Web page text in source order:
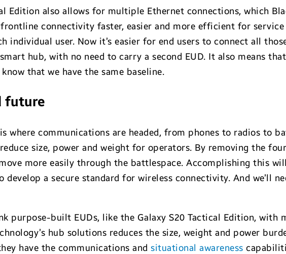
Edition also allows for multiple Ethernet connections, which
connectivity faster, easier and more efficient for
individual user. Now it’s easier for end users to connect all
hub, with no need to carry a second EUD. It also means
that we have the same baseline.
future
where communications are headed, from phones to radios to
size, power and weight for operators. By removing the
more easily through the battlespace. Accomplishing this
develop a secure standard for wireless connectivity. And we’ll
purpose-built EUDs, like the Galaxy S20 Tactical Edition,
hub solutions reduces the size, weight and power
have the communications and situational awareness